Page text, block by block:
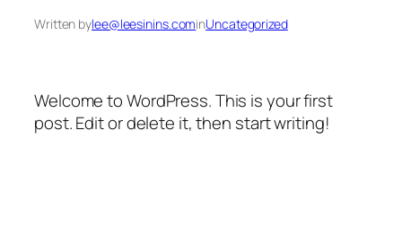
Written bylee@leesinins.cominUncategorized
Welcome to WordPress. This is your first
post. Edit or delete it, then start writing!